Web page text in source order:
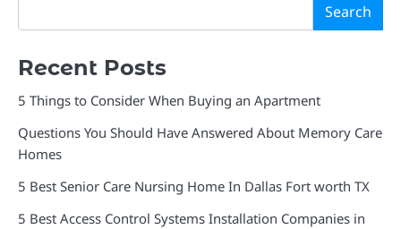
Search
Recent Posts
5 Things to Consider When Buying an Apartment
Questions You Should Have Answered About Memory Care
Homes
5 Best Senior Care Nursing Home In Dallas Fort worth TX
5 Best Access Control Systems Installation Companies in